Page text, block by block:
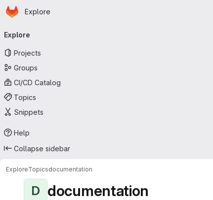
Skip to main content
Homepage
Explore
navigation
Explore
Projects
Groups
CI/CD Catalog
Topics
Snippets
Help
Collapse sidebar
ExploreTopicsdocumentation
D documentation